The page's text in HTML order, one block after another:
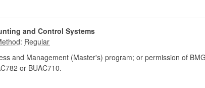
and Control Systems
:
and Management (Master's) program; or permission of
or BUAC710.